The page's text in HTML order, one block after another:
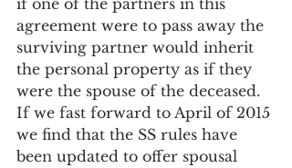
if one of the partners in this
agreement were to pass away the
surviving partner would inherit
the personal property as if they
were the spouse of the deceased.
If we fast forward to April of 2015
we find that the SS rules have
been updated to offer spousal